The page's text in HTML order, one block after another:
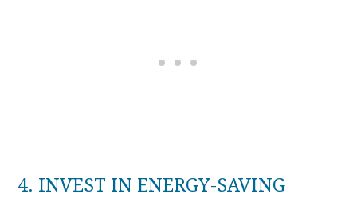
4. INVEST IN ENERGY-SAVING